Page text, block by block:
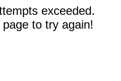
exceeded.
to try again!